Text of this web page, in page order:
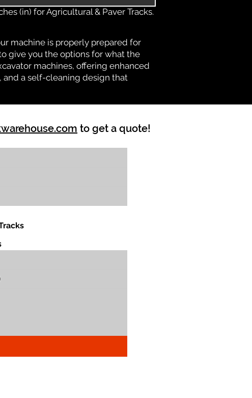
(in) for Agricultural & Paver Tracks.
machine is properly prepared for
give you the options for what the
machines, offering enhanced
a self-cleaning design that
to get a quote!